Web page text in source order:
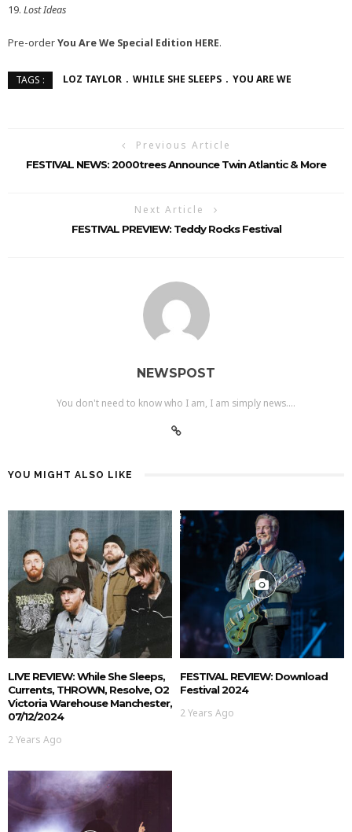
19. Lost Ideas
Pre-orderYou Are We Special Edition HERE.
TAGS : LOZ TAYLOR WHILE SHE SLEEPS YOU ARE WE
Previous Article
FESTIVAL NEWS: 2000trees Announce Twin Atlantic & More
Next Article
FESTIVAL PREVIEW: Teddy Rocks Festival
NEWSPOST
You don't need to know who I am, I am simply news....
YOU MIGHT ALSO LIKE
LIVE REVIEW: While She Sleeps,
Currents, THROWN, Resolve, O2
Victoria Warehouse Manchester,
07/12/2024
2 Years Ago
FESTIVAL REVIEW: Download
Festival 2024
2 Years Ago